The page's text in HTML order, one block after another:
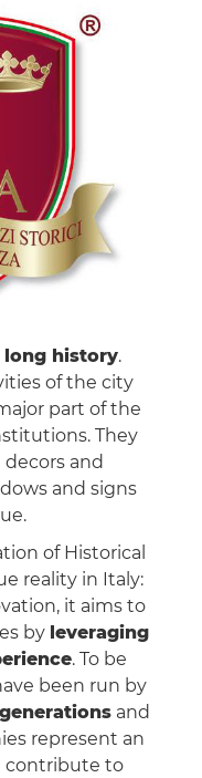
long history.
of the city
part of the
They
and
and signs
of Historical
reality in Italy:
it aims to
by leveraging
. To be
been run by
and
represent an
contribute to